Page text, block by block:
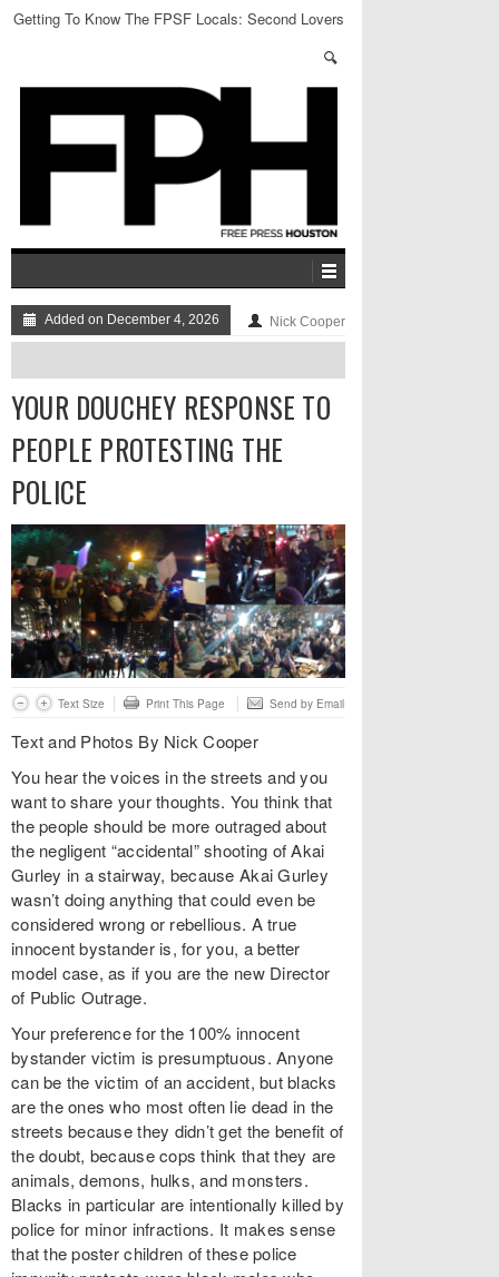
Getting To Know The FPSF Locals: Second Lovers
Added on December 4, 2026 Nick Cooper
YOUR DOUCHEY RESPONSE TO
PEOPLE PROTESTING THE
POLICE
Text Size Print This Page Send by Email
Text and Photos By Nick Cooper
You hear the voices in the streets and you
want to share your thoughts. You think that
the people should be more outraged about
the negligent “accidental” shooting of Akai
Gurley in a stairway, because Akai Gurley
wasn’t doing anything that could even be
considered wrong or rebellious. A true
innocent bystander is, for you, a better
model case, as if you are the new Director
of Public Outrage.
Your preference for the 100% innocent
bystander victim is presumptuous. Anyone
can be the victim of an accident, but blacks
are the ones who most often lie dead in the
streets because they didn’t get the benefit of
the doubt, because cops think that they are
animals, demons, hulks, and monsters.
Blacks in particular are intentionally killed by
police for minor infractions. It makes sense
that the poster children of these police